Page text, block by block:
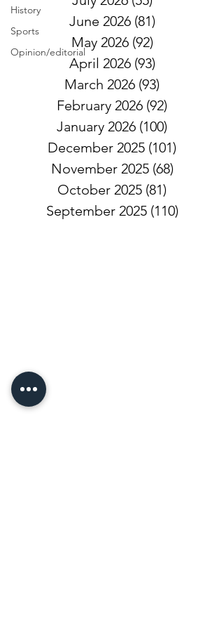
History
Sports
Opinion/editorial
June 2026 (81)
May 2026 (92)
April 2026 (93)
March 2026 (93)
February 2026 (92)
January 2026 (100)
December 2025 (101)
November 2025 (68)
October 2025 (81)
September 2025 (110)